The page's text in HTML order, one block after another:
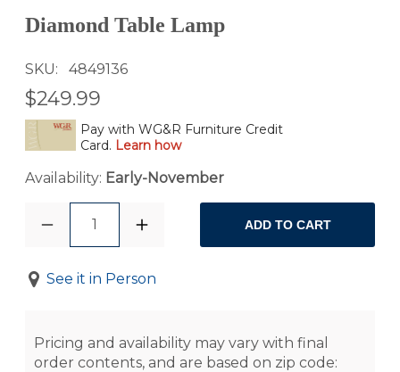
Diamond Table Lamp
SKU 4849136
$249.99
Pay with WG&R Furniture Credit
Card. Learn how
Availability: Early-November
1 ADD TO CART
See it in Person
Pricing and availability may vary with final
order contents, and are based on zip code: